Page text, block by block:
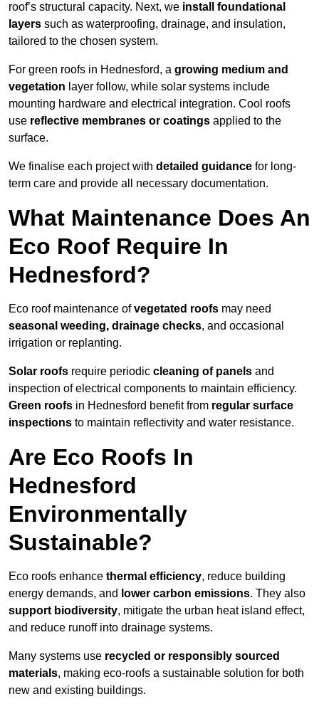
roof’s structural capacity. Next, we install foundational
layers such as waterproofing, drainage, and insulation,
tailored to the chosen system.
For green roofs in Hednesford, a growing medium and
vegetation layer follow, while solar systems include
mounting hardware and electrical integration. Cool roofs
use reflective membranes or coatings applied to the
surface.
We finalise each project with detailed guidance for long-
term care and provide all necessary documentation.
What Maintenance Does An
Eco Roof Require In
Hednesford?
Eco roof maintenance ofvegetated roofs may need
seasonal weeding, drainage checks, and occasional
irrigation or replanting.
Solar roofs require periodic cleaning of panels and
inspection of electrical components to maintain efficiency.
Green roofs in Hednesford benefit from regular surface
inspections to maintain reflectivity and water resistance.
Are Eco Roofs In
Hednesford
Environmentally
Sustainable?
Eco roofs enhance thermal efficiency, reduce building
energy demands, and lower carbon emissions. They also
support biodiversity, mitigate the urban heat island effect,
and reduce runoff into drainage systems.
Many systems use recycled or responsibly sourced
materials, making eco-roofs a sustainable solution for both
new and existing buildings.